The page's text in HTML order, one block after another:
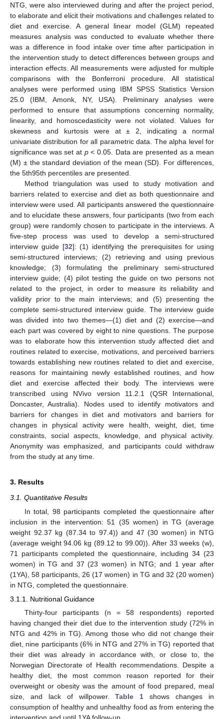
NTG, were also interviewed during and after the project period,
to elaborate and elicit their motivations and challenges related to
diet and exercise. A general linear model (GLM) repeated
measures analysis was conducted to evaluate whether there
was a difference in food intake over time after participation in
the intervention study to detect differences between groups and
interaction effects. All measurements were adjusted for multiple
comparisons with the Bonferroni procedure. All statistical
analyses were performed using IBM SPSS Statistics Version
25.0 (IBM, Amonk, NY, USA). Preliminary analyses were
performed to ensure that assumptions concerning normality,
linearity, and homoscedasticity were not violated. Values for
skewness and kurtosis were at ± 2, indicating a normal
univariate distribution for all parametric data. The alpha level for
significance was set at p< 0.05. Data are presented as a mean
(M) ± the standard deviation of the mean (SD). For differences,
the 5th95th percentiles are presented.
Method triangulation was used to study motivation and
barriers related to exercise and diet as both questionnaire and
interview were used. All participants answered the questionnaire
and to elucidate these answers, four participants (two from each
group) were randomly chosen to participate in the interviews. A
five-step process was used to develop a semi-structured
interview guide [32]: (1) identifying the prerequisites for using
semi-structured interviews; (2) retrieving and using previous
knowledge; (3) formulating the preliminary semi-structured
interview guide; (4) pilot testing the guide on two persons not
related to the project, in order to measure its reliability and
validity prior to the main interviews; and (5) presenting the
complete semi-structured interview guide. The interview guide
was divided into two themes—(1) diet and (2) exercise—and
each part was covered by eight to nine questions. The purpose
was to elaborate how this intervention study affected diet and
routines related to exercise, motivations, and perceived barriers
towards establishing new routines related to diet and exercise,
reasons for maintaining newly established routines, and how
diet and exercise affected their body. The interviews were
transcribed using NVivo version 11.2.1 (QSR International,
Doncaster, Australia). Nodes used to identify motivators and
barriers for changes in diet and motivators and barriers for
changes in physical activity were health, weight, diet, time
constraints, social aspects, knowledge, and physical activity.
Anonymity was emphasized, and participants could withdraw
from the study at any time.
3. Results
3.1. Quantitative Results
In total, 98 participants completed the questionnaire after
inclusion in the intervention: 51 (35 women) in TG (average
weight 92.37 kg (87.34 to 97.4)) and 47 (30 women) in NTG
(average weight 94.06 kg (89.12 to 99.00)). After 33 weeks (w),
71 participants completed the questionnaire, including 34 (23
women) in TG and 37 (23 women) in NTG; and 1 year after
(1YA), 58 participants, 26 (17 women) in TG and 32 (20 women)
in NTG, completed the questionnaire.
3.1.1. Nutritional Guidance
Thirty-four participants (n = 58 respondents) reported
having changed their diet due to the intervention study (72% in
NTG and 42% in TG). Among those who did not change their
diet, nine participants (6% in NTG and 27% in TG) reported that
their diet was already in accordance with, or close to, the
Norwegian Directorate of Health recommendations. Despite a
healthy diet, the most common reason reported for their
overweight or obesity was the amount of food prepared, meal
size, and lack of willpower.Table 1 shows changes in
consumption of healthy and unhealthy food as from entering the